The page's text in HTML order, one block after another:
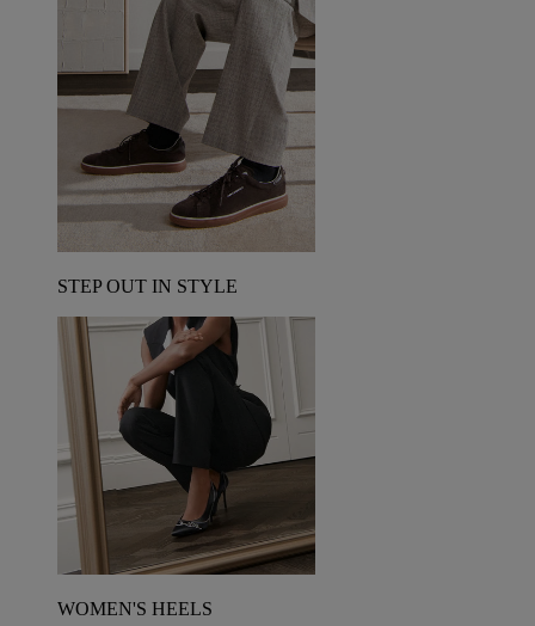
STEP OUT IN STYLE
WOMEN'S HEELS